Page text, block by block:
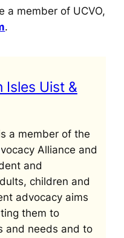
a member of UCVO,
.
Uist &
a member of the
Alliance and
and
children and
advocacy aims
them to
and needs and to